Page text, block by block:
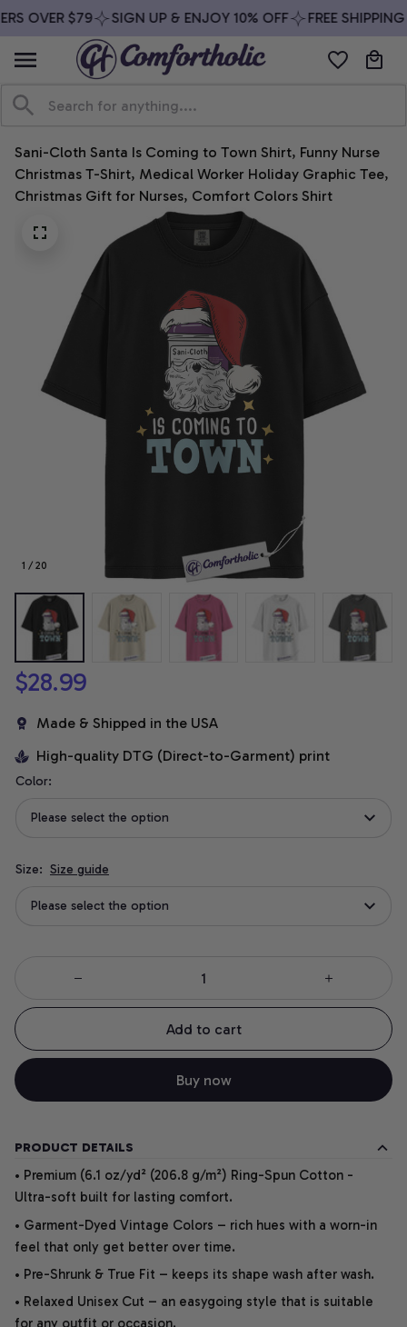
OVER $79 SIGN UP & ENJOY 10% OFF FREE SHIPPING
Sani-Cloth Santa Is Coming to Town Shirt, Funny Nurse
Christmas T-Shirt, Medical Worker Holiday Graphic Tee,
Christmas Gift for Nurses, Comfort Colors Shirt
1 / 20
$28.99
Made & Shipped in the USA
High-quality DTG (Direct-to-Garment) print
Color:
Please select the option
Size: Size guide
Please select the option
Add to cart
Buy now
PRODUCT DETAILS
• Premium (6.1 oz/yd² (206.8 g/m²) Ring-Spun Cotton -
Ultra-soft built for lasting comfort.
• Garment-Dyed Vintage Colors – rich hues with a worn-in
feel that only get better over time.
• Pre-Shrunk & True Fit – keeps its shape wash after wash.
• Relaxed Unisex Cut – an easygoing style that is suitable
for any outfit or occasion.